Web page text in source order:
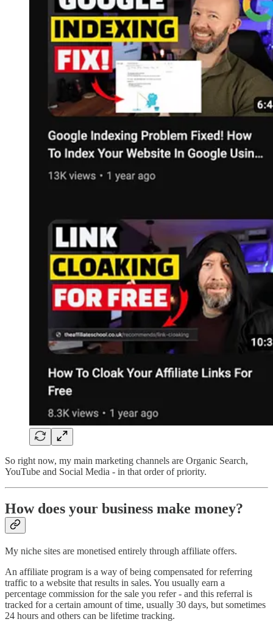
So right now, my main marketing channels are Organic Search,
YouTube and Social Media - in that order of priority.
How does your business make money?
My niche sites are monetised entirely through affiliate offers.
An affiliate program is a way of being compensated for referring
traffic to a website that results in sales. You usually earn a
percentage commission for the sale you refer - and this referral is
tracked for a certain amount of time, usually 30 days, but sometimes
24 hours and others can be lifetime tracking.